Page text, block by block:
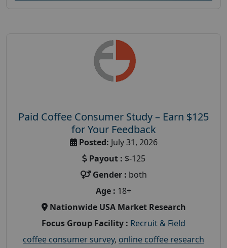
Paid Coffee Consumer Study – Earn $125
for Your Feedback
Posted: July 31, 2026
Payout : $-125
Gender : both
Age : 18+
Nationwide USA Market Research
Focus Group Facility : Recruit & Field
coffee consumer survey, online coffee research